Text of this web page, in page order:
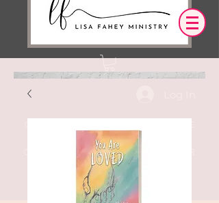
SAY,WRITE,
OR DO LEADS YOU TO AN ENCOUNTER
WITH CHRIST.